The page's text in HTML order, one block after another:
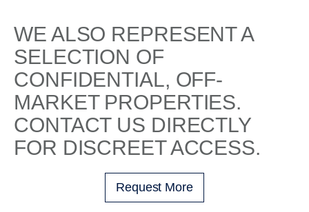
WE ALSO REPRESENT A
SELECTION OF
CONFIDENTIAL, OFF-
MARKET PROPERTIES.
CONTACT US DIRECTLY
FOR DISCREET ACCESS.
Request More